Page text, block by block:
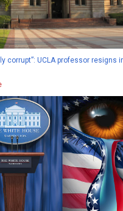
corrupt”: UCLA professor resigns